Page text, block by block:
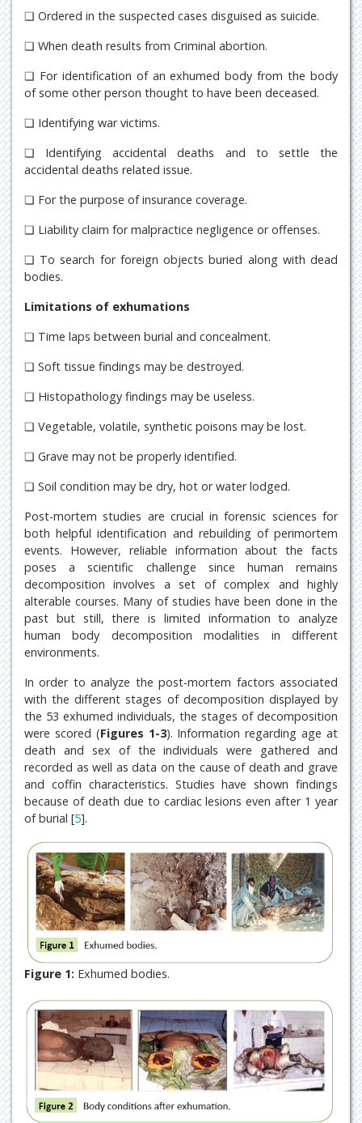
❏ Ordered in the suspected cases disguised as suicide.
❏ When death results from Criminal abortion.
❏ For identification of an exhumed body from the body
of some other person thought to have been deceased.
❏ Identifying war victims.
❏ Identifying accidental deaths and to settle the
accidental deaths related issue.
❏ For the purpose of insurance coverage.
❏ Liability claim for malpractice negligence or offenses.
❏ To search for foreign objects buried along with dead
bodies.
Limitations of exhumations
❏ Time laps between burial and concealment.
❏ Soft tissue findings may be destroyed.
❏ Histopathology findings may be useless.
❏ Vegetable, volatile, synthetic poisons may be lost.
❏ Grave may not be properly identified.
❏ Soil condition may be dry, hot or water lodged.
Post-mortem studies are crucial in forensic sciences for
both helpful identification and rebuilding of perimortem
events. However, reliable information about the facts
poses a scientific challenge since human remains
decomposition involves a set of complex and highly
alterable courses. Many of studies have been done in the
past but still, there is limited information to analyze
human body decomposition modalities in different
environments.
In order to analyze the post-mortem factors associated
with the different stages of decomposition displayed by
the 53 exhumed individuals, the stages of decomposition
were scored (Figures 1-3). Information regarding age at
death and sex of the individuals were gathered and
recorded as well as data on the cause of death and grave
and coffin characteristics. Studies have shown findings
because of death due to cardiac lesions even after 1 year
of burial [5].
Figure 1: Exhumed bodies.